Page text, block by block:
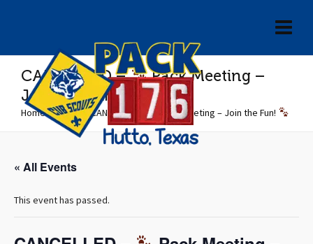
CANCELLED –
Pack Meeting –
Join the Fun!
Home»Events»CANCELLED – Pack Meeting – Join the Fun!
« All Events
This event has passed.